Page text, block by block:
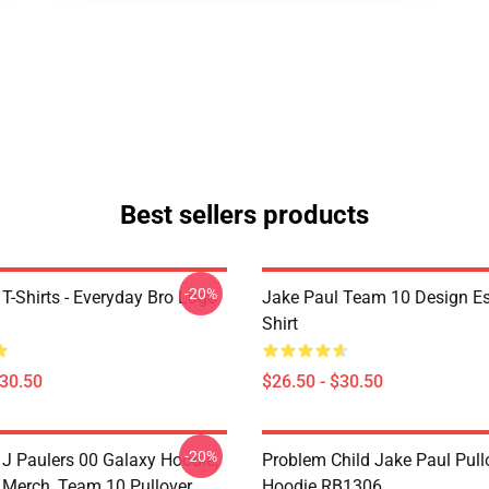
Best sellers products
Shirts - Everyday Bro Logo
-20%
Jake Paul Team 10 Design
Shirt
$26.50 - $30.50
Paulers 00 Galaxy Hoodie,
-20%
Problem Child Jake Paul